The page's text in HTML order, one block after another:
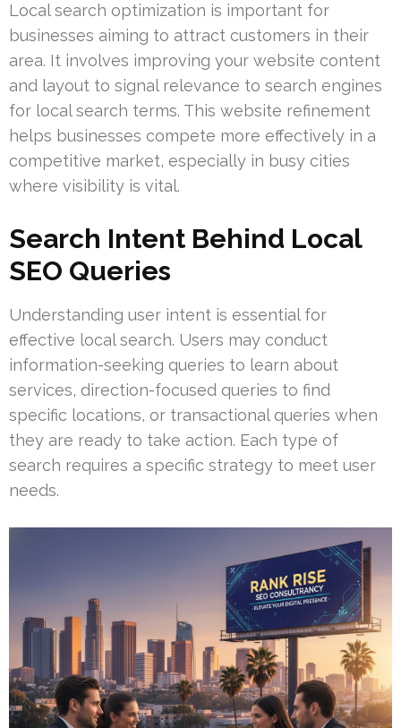
Local search optimization is important for
businesses aiming to attract customers in their
area. It involves improving your website content
and layout to signal relevance to search engines
for local search terms. This website refinement
helps businesses compete more effectively in a
competitive market, especially in busy cities
where visibility is vital.
Search Intent Behind Local
SEO Queries
Understanding user intent is essential for
effective local search. Users may conduct
information-seeking queries to learn about
services, direction-focused queries to find
specific locations, or transactional queries when
they are ready to take action. Each type of
search requires a specific strategy to meet user
needs.